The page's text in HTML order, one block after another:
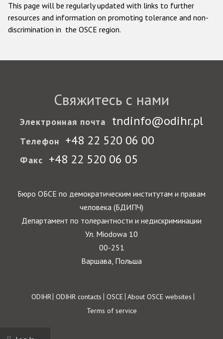
This page will be regularly updated with links to further
resources and information on promoting tolerance and non-
discrimination in the OSCE region.
Свяжитесь с нами
Электронная почта tndinfo@odihr.pl
Телефон +48 22 520 06 00
Факс +48 22 520 06 05
Бюро ОБСЕ по демократическим институтам и правам
человека (БДИПЧ)
Департамент по толерантности и недискриминации
Ул. Miodowa 10
00-251
Варшава, Польша
Footer
ODIHR ODIHR contacts OSCE About OSCE websites
Terms of service